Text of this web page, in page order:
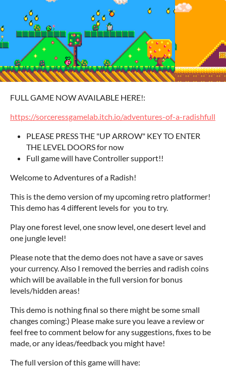
FULL GAME NOW AVAILABLE HERE!:
https://sorceressgamelab.itch.io/adventures-of-a-radishfull
PLEASE PRESS THE "UP ARROW" KEY TO ENTER
THE LEVEL DOORS for now
Full game will have Controller support!!
Welcome to Adventures of a Radish!
This is the demo version of my upcoming retro platformer!
This demo has 4 different levels for you to try.
Play one forest level, one snow level, one desert level and
one jungle level!
Please note that the demo does not have a save or saves
your currency. Also I removed the berries and radish coins
which will be available in the full version for bonus
levels/hidden areas!
This demo is nothing final so there might be some small
changes coming:) Please make sure you leave a review or
feel free to comment below for any suggestions, fixes to be
made, or any ideas/feedback you might have!
The full version of this game will have: